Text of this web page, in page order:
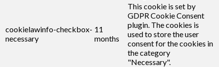
cookielawinfo-checkbox-
necessary
11
months
This cookie is set by
GDPR Cookie Consent
plugin. The cookies is
used to store the user
consent for the cookies in
the category
"Necessary".